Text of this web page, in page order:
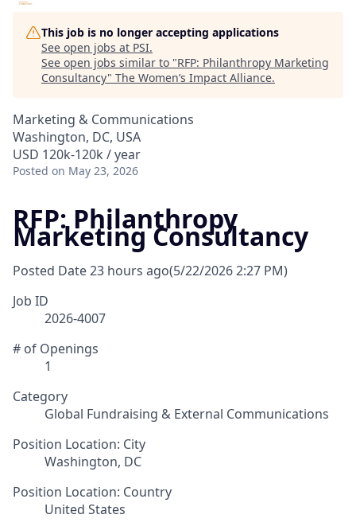
This job is no longer accepting applications
See open jobs at PSI.
See open jobs similar to "RFP: Philanthropy Marketing
Consultancy" The Women’s Impact Alliance.
Marketing & Communications
Washington, DC, USA
USD 120k-120k / year
Posted on May 23, 2026
RFP: Philanthropy
Marketing Consultancy
Posted Date23 hours ago(5/22/2026 2:27 PM)
Job ID
2026-4007
# of Openings
1
Category
Global Fundraising & External Communications
Position Location: City
Washington, DC
Position Location: Country
United States